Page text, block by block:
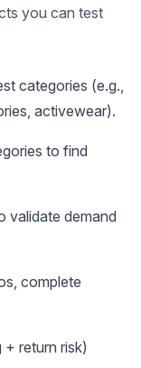
you can test
categories (e.g.,
activewear).
to find
validate demand
complete
return risk)